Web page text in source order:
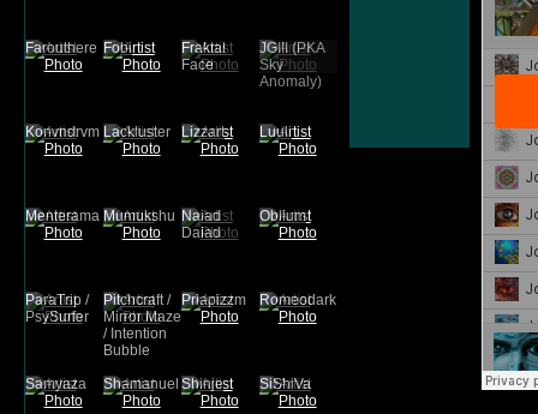
Farouthere Fobi
Fraktal
Face
JGIII (PKA
Sky
Anomaly)
Konvndrvm Lackluster Lizzart Luuli
Menterama Mumukshu Naiad
Daiad
Oblium
ParaTrip /
PsySurfer
Pitchcraft /
Mirror Maze
/ Intention
Bubble
Priapizzm Romeodark
Samyaza Shamanuel Shinje SiShiVa